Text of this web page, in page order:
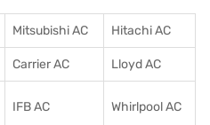
Mitsubishi AC Hitachi AC
Carrier AC Lloyd AC
IFB AC Whirlpool AC